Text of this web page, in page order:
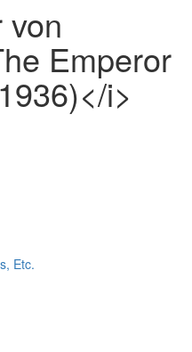
von
Emperor
i>
Etc.